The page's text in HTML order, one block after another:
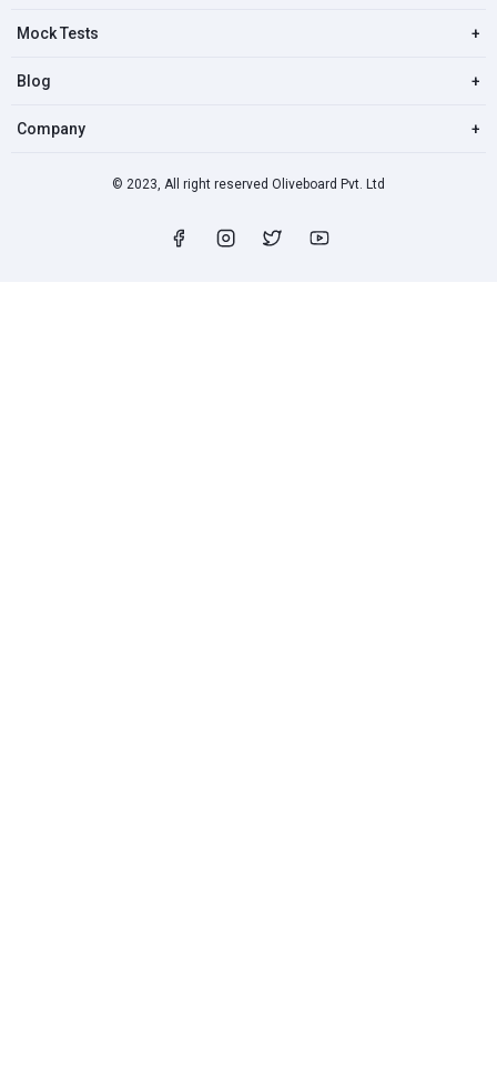
Mock Tests +
Blog +
Company +
© 2023, All right reserved Oliveboard Pvt. Ltd